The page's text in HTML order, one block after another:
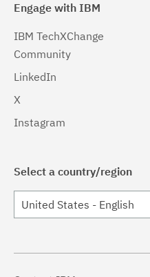
Engage with IBM
IBM TechXChange
Community
LinkedIn
X
Instagram
Select a country/region
United States - English